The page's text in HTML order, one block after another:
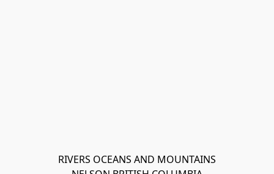
RIVERS OCEANS AND MOUNTAINS